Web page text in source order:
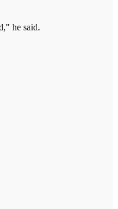
he said.